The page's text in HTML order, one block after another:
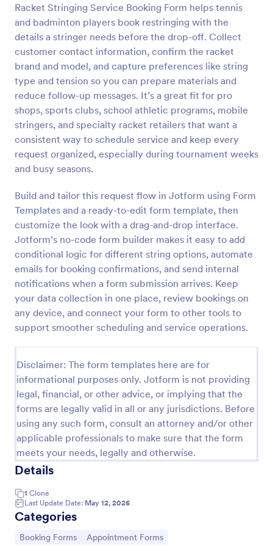
Racket Stringing Service Booking Form helps tennis
and badminton players book restringing with the
details a stringer needs before the drop-off. Collect
customer contact information, confirm the racket
brand and model, and capture preferences like string
type and tension so you can prepare materials and
reduce follow-up messages. It’s a great fit for pro
shops, sports clubs, school athletic programs, mobile
stringers, and specialty racket retailers that want a
consistent way to schedule service and keep every
request organized, especially during tournament weeks
and busy seasons.
Build and tailor this request flow in Jotform using Form
Templates and a ready-to-edit form template, then
customize the look with a drag-and-drop interface.
Jotform’s no-code form builder makes it easy to add
conditional logic for different string options, automate
emails for booking confirmations, and send internal
notifications when a form submission arrives. Keep
your data collection in one place, review bookings on
any device, and connect your form to other tools to
support smoother scheduling and service operations.
Disclaimer: The form templates here are for
informational purposes only. Jotform is not providing
legal, financial, or other advice, or implying that the
forms are legally valid in all or any jurisdictions. Before
using any such form, consult an attorney and/or other
applicable professionals to make sure that the form
meets your needs, legally and otherwise.
Details
1 Clone
Last Update Date: May 12, 2026
Categories
Go to Category:
Booking Forms Go to Category:
Appointment Forms
Preview
IT Service Request Form 2
IT Service Request Form allows your customers to
report an issue and make a request regarding a
repair through providing their contact information,
category of the problem, any further explanation
and comments.
Go to Category:
Business Forms
Use Template
Preview